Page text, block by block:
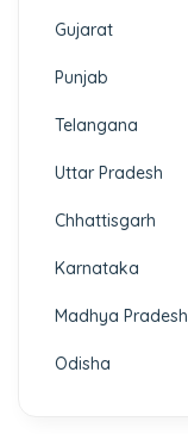
Gujarat
Punjab
Telangana
Uttar Pradesh
Chhattisgarh
Karnataka
Madhya Pradesh
Odisha